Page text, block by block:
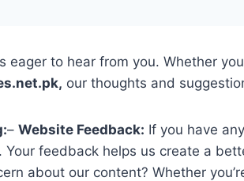
eager to hear from you. Whether
our thoughts and
– Website Feedback: If you have
feedback helps us create a
about our content? Whether